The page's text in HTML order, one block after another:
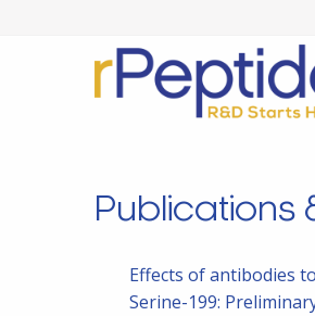
Publications
Effects of antibodies
Serine-199: